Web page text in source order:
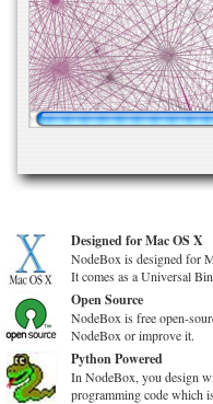
Designed for Mac OS X
NodeBox is designed for
It comes as a Universal
Open Source
NodeBox is free open-
NodeBox or improve it.
Python Powered
In NodeBox, you design
programming code which